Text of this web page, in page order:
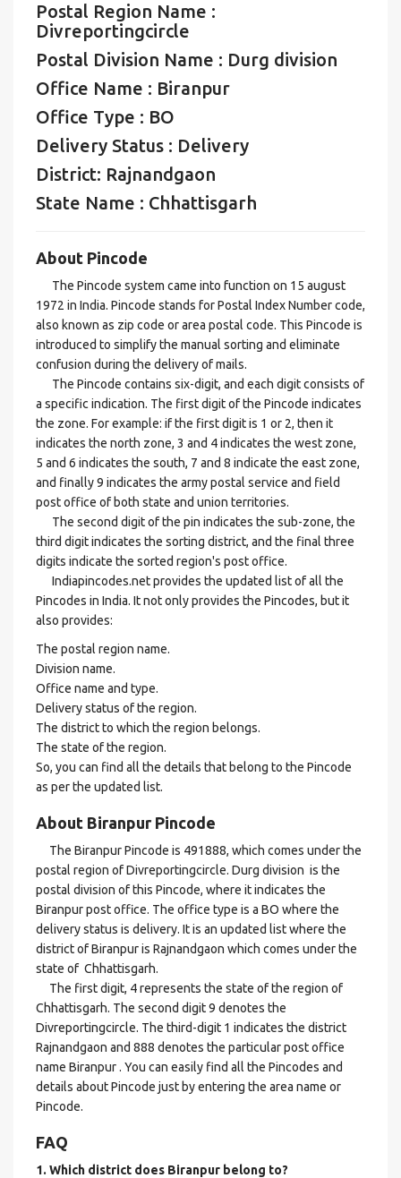
Postal Region Name :
Divreportingcircle
Postal Division Name : Durg division
Office Name : Biranpur
Office Type : BO
Delivery Status : Delivery
District: Rajnandgaon
State Name : Chhattisgarh
About Pincode
The Pincode system came into function on 15 august
1972 in India. Pincode stands for Postal Index Number code,
also known as zip code or area postal code. This Pincode is
introduced to simplify the manual sorting and eliminate
confusion during the delivery of mails.
The Pincode contains six-digit, and each digit consists of
a specific indication. The first digit of the Pincode indicates
the zone. For example: if the first digit is 1 or 2, then it
indicates the north zone, 3 and 4 indicates the west zone,
5 and 6 indicates the south, 7 and 8 indicate the east zone,
and finally 9 indicates the army postal service and field
post office of both state and union territories.
The second digit of the pin indicates the sub-zone, the
third digit indicates the sorting district, and the final three
digits indicate the sorted region's post office.
Indiapincodes.net provides the updated list of all the
Pincodes in India. It not only provides the Pincodes, but it
also provides:
The postal region name.
Division name.
Office name and type.
Delivery status of the region.
The district to which the region belongs.
The state of the region.
So, you can find all the details that belong to the Pincode
as per the updated list.
About Biranpur Pincode
The Biranpur Pincode is 491888, which comes under the
postal region of Divreportingcircle. Durg division is the
postal division of this Pincode, where it indicates the
Biranpur post office. The office type is a BO where the
delivery status is delivery. It is an updated list where the
district of Biranpur is Rajnandgaon which comes under the
state of Chhattisgarh.
The first digit, 4 represents the state of the region of
Chhattisgarh. The second digit 9 denotes the
Divreportingcircle. The third-digit 1 indicates the district
Rajnandgaon and 888 denotes the particular post office
name Biranpur . You can easily find all the Pincodes and
details about Pincode just by entering the area name or
Pincode.
FAQ
1. Which district does Biranpur belong to?